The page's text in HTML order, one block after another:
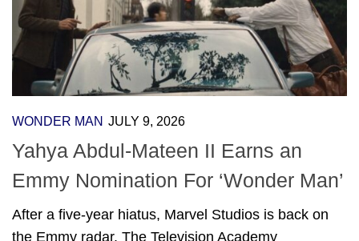
WONDER MAN JULY 9, 2026
Yahya Abdul-Mateen II Earns an
Emmy Nomination For ‘Wonder Man’
After a five-year hiatus, Marvel Studios is back on
the Emmy radar. The Television Academy